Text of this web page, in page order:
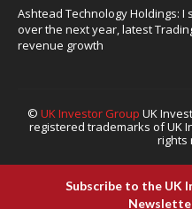
Ashtead Technology Holdings: I
over the next year, latest
revenue growth
© UK Investor Group UK
registered trademarks of UK
rights